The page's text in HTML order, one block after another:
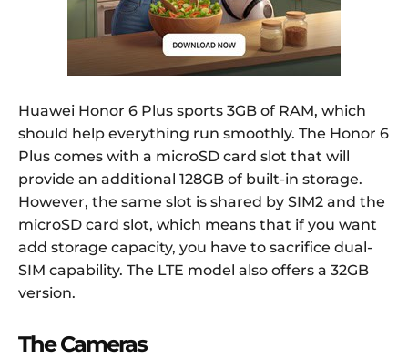
Huawei Honor 6 Plus sports 3GB of RAM, which
should help everything run smoothly. The Honor 6
Plus comes with a microSD card slot that will
provide an additional 128GB of built-in storage.
However, the same slot is shared by SIM2 and the
microSD card slot, which means that if you want
add storage capacity, you have to sacrifice dual-
SIM capability. The LTE model also offers a 32GB
version.
The Cameras